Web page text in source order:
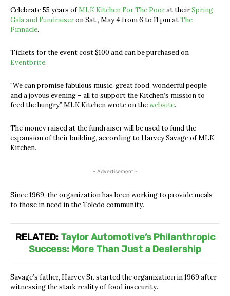
Celebrate 55 years ofMLK Kitchen For The Poorat theirSpring
Gala and Fundraiseron Sat., May 4 from 6 to 11 pm atThe
Pinnacle.
Tickets for the event cost $100 and can be purchased on
Eventbrite.
“We can promise fabulous music, great food, wonderful people
and a joyous evening– all to support the Kitchen’s mission to
feed the hungry,” MLK Kitchen wrote on thewebsite.
The money raised at the fundraiser will be used to fund the
expansion of their building, according to Harvey Savage of MLK
Kitchen.
- Advertisement -
Since 1969, the organization has been working to provide meals
to those in need in the Toledo community.
RELATED: Taylor Automotive’s Philanthropic
Success: More Than Just a Dealership
Savage’s father, Harvey Sr. started the organization in 1969 after
witnessing the stark reality of food insecurity.